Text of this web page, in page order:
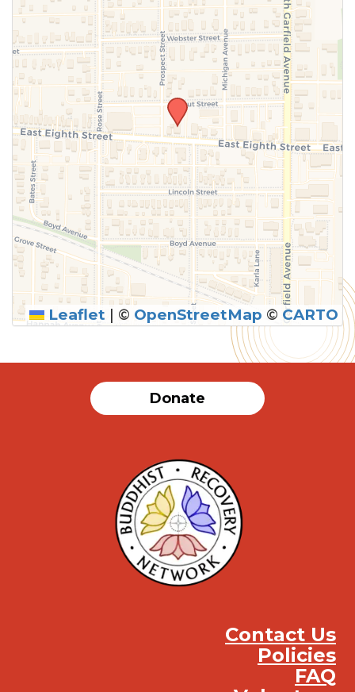
SUBMIT
Leaflet | © OpenStreetMap © CARTO
Donate
Contact Us
Policies
FAQ